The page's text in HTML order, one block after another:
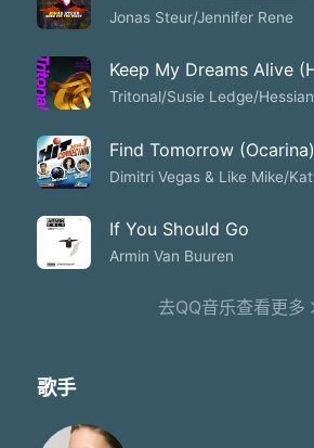
Jonas Steur/Jennifer Rene
Tritonal/Susie Ledge/Hessian
Find Tomorrow (Ocarina)
If You Should Go
Armin Van Buuren
去QQ音乐查看更多
歌手